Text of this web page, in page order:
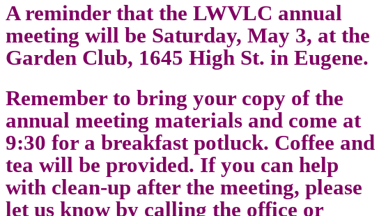
A reminder that the LWVLC annual
meeting will be Saturday, May 3, at the
Garden Club, 1645 High St. in Eugene.
Remember to bring your copy of the
annual meeting materials and come at
9:30 for a breakfast potluck. Coffee and
tea will be provided. If you can help
with clean-up after the meeting, please
let us know by calling the office or